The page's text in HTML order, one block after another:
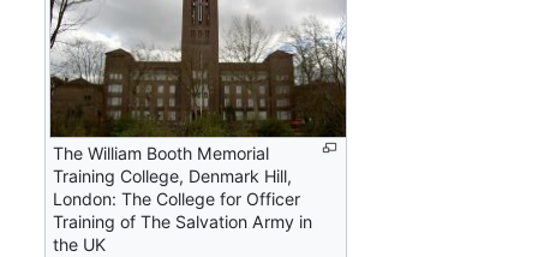
The William Booth Memorial
Training College, Denmark Hill,
London: The College for Officer
Training of The Salvation Army in
the UK